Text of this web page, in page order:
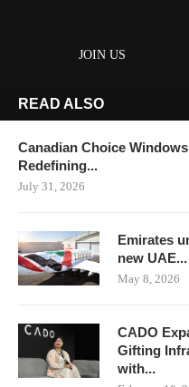
JOIN US
About us
Contact us
HOME
READ ALSO
Canadian Choice
Redefining...
July 31, 2026
Emirates
new UAE...
May 8, 2026
CADO
Gifting
with...